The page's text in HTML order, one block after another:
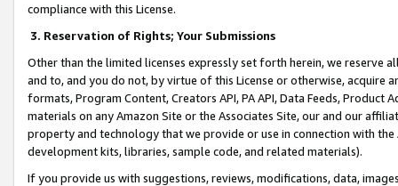
compliance with this License.
3. Reservation of Rights; Your Submissions
Other than the limited licenses expressly set forth herein, we
and to, and you do not, by virtue of this License or otherwise, acquire
formats, Program Content, Creators API, PA API, Data Feeds,
materials on any Amazon Site or the Associates Site, our and our
property and technology that we provide or use in connection with
development kits, libraries, sample code, and related materials).
If you provide us with suggestions, reviews, modifications, data,